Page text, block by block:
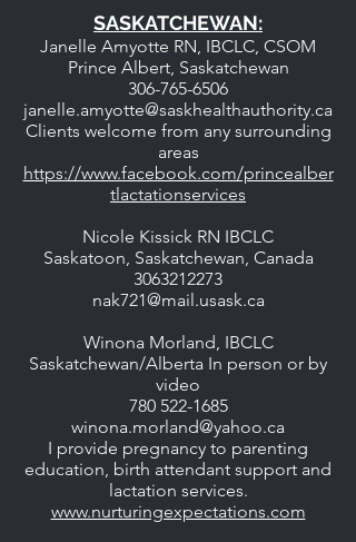
SASKATCHEWAN:
Janelle Amyotte RN, IBCLC, CSOM
Prince Albert, Saskatchewan
306-765-6506
janelle.amyotte@saskhealthauthority.ca
Clients welcome from any surrounding
areas
https://www.facebook.com/princealber
tlactationservices
Nicole Kissick RN IBCLC
Saskatoon, Saskatchewan, Canada
3063212273
nak721@mail.usask.ca
Winona Morland, IBCLC
Saskatchewan/Alberta In person or by
video
780 522-1685
winona.morland@yahoo.ca
I provide pregnancy to parenting
education, birth attendant support and
lactation services.
www.nurturingexpectations.com